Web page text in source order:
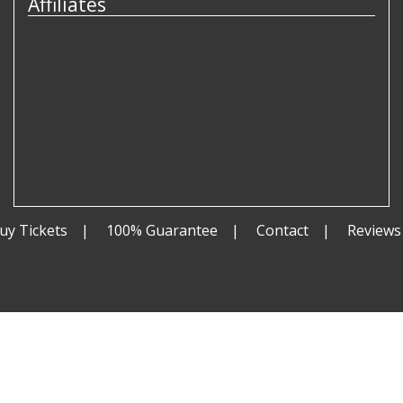
Tickets 100% Guarantee Contact Reviews